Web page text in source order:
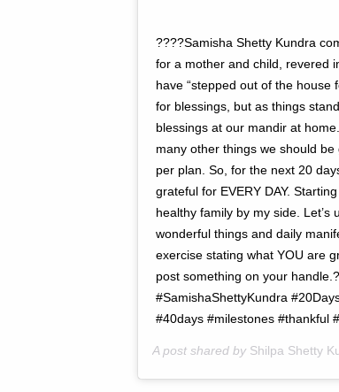
????Samisha Shetty Kundra
for a mother and child, revered
have “stepped out of the house
for blessings, but as things
blessings at our mandir at
many other things we should
per plan. So, for the next 20
grateful for EVERY DAY.
healthy family by my side.
wonderful things and daily
exercise stating what YOU are
post something on your
#SamishaShettyKundra
#40days #milestones #thankful
A post shared by Shilpa Shetty